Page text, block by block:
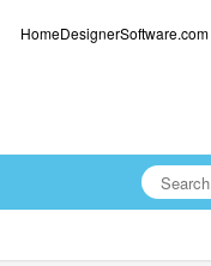
HomeDesignerSoftware.com